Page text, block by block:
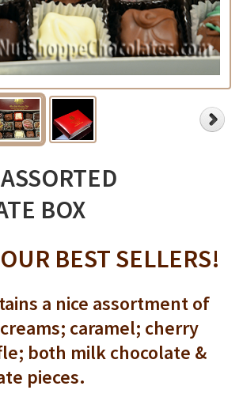
BOX
BEST SELLERS!
a nice assortment of
caramel; cherry
both milk chocolate &
pieces.